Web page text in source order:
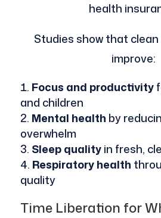
health
Studies show that
improve:
Focus and productivity
and children
Mental health by
overwhelm
Sleep qualityin fresh,
Respiratory health
quality
Time Liberation for